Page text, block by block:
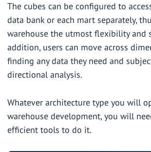
The cubes can be configured to
data bank or each mart separately,
warehouse the utmost flexibility and
addition, users can move across
finding any data they need and
directional analysis.
Whatever architecture type you will
warehouse development, you will
efficient tools to do it.